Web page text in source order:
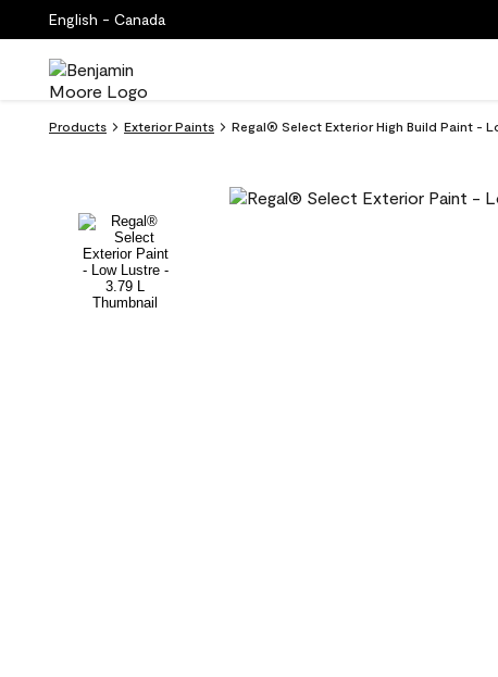
English - Canada
Products Exterior Paints Regal® Select Exterior High Build Paint -